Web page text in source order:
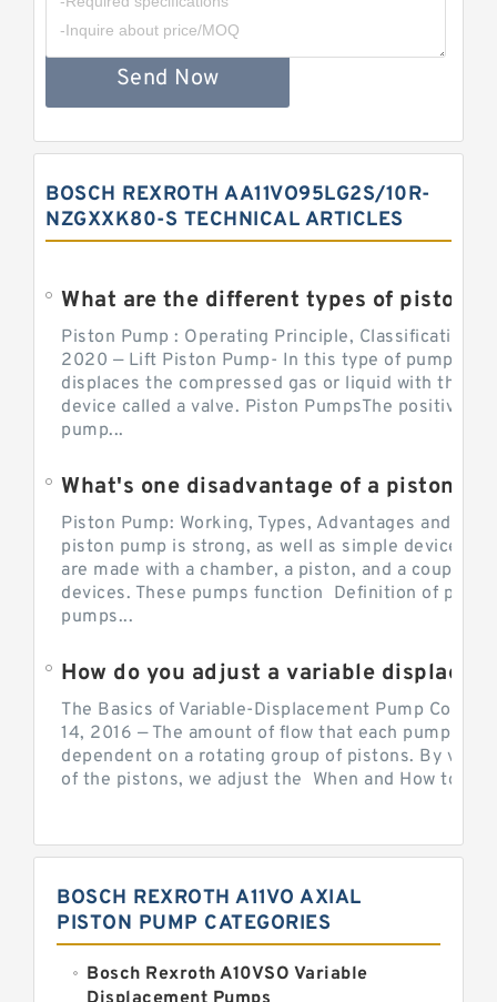
Send Now
BOSCH REXROTH AA11VO95LG2S/10R-
NZGXXK80-S TECHNICAL ARTICLES
Piston Pump : Operating Principle, Classification
2020 — Lift Piston Pump- In this type of pump, the
displaces the compressed gas or liquid with the
device called a valve. Piston PumpsThe positive
pump...
Piston Pump: Working, Types, Advantages and
piston pump is strong, as well as simple devices.
are made with a chamber, a piston, and a couple of
devices. These pumps function Definition of
pumps...
The Basics of Variable-Displacement Pump
14, 2016 — The amount of flow that each pump can
dependent on a rotating group of pistons. By
of the pistons, we adjust the When and How to
BOSCH REXROTH A11VO AXIAL
PISTON PUMP CATEGORIES
Bosch Rexroth A10VSO Variable